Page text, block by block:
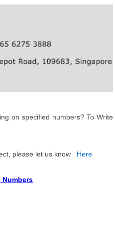
on specified numbers? To Write
please let us know Here
Numbers